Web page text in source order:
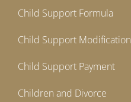
Child Support Formula
Child Support Modification
Child Support Payment
Children and Divorce